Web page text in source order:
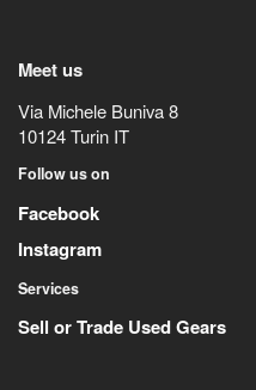
Meet us
Via Michele Buniva 8
10124Turin IT
Follow us on
Facebook
Instagram
Services
Sell or Trade Used Gears